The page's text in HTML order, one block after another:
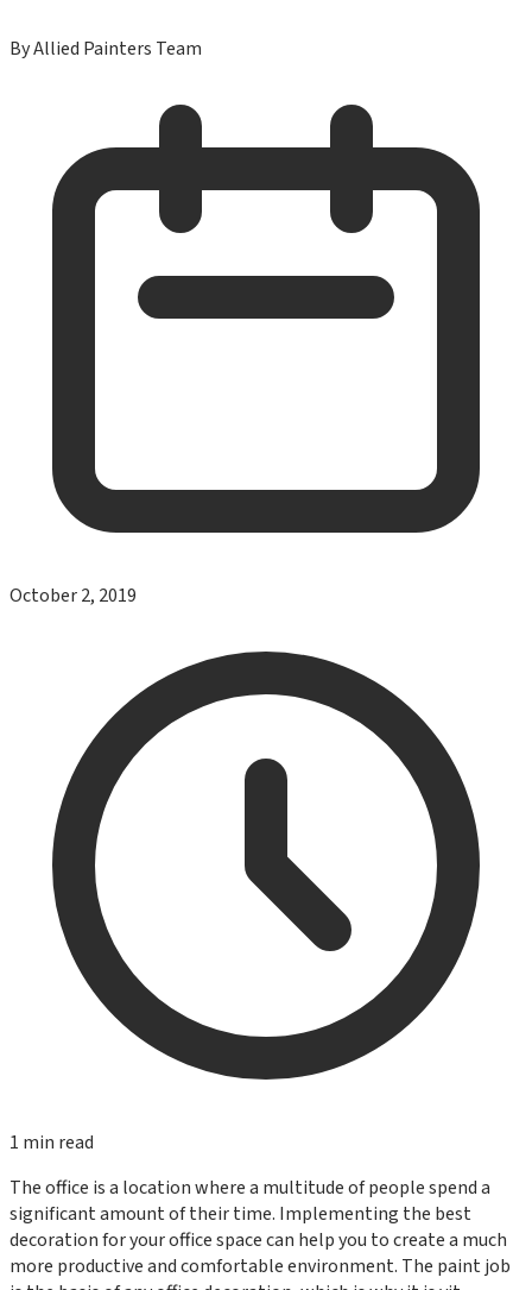
ByAllied Painters Team
October 2, 2019
1 min read
The office is a location where a multitude of people spend a
significant amount of their time. Implementing the best
decoration for your office space can help you to create a much
more productive and comfortable environment. The paint job